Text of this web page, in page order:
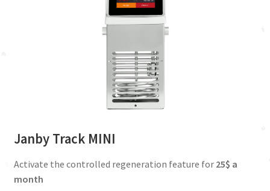
Janby Track MINI
Activate the controlled regeneration feature for 25$ a
month